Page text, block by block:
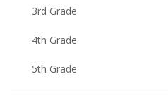
3rd Grade
4th Grade
5th Grade